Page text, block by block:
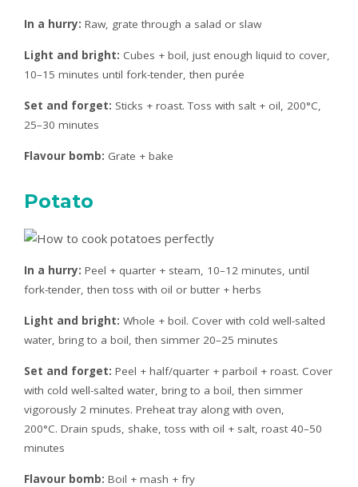
In a hurry: Raw, grate through a salad or slaw
Light and bright: Cubes + boil, just enough liquid to cover,
10–15 minutes until fork-tender, then purée
Set and forget: Sticks + roast. Toss with salt + oil, 200°C,
25–30 minutes
Flavour bomb: Grate + bake
Potato
In a hurry: Peel + quarter + steam, 10–12 minutes, until
fork-tender, then toss with oil or butter + herbs
Light and bright: Whole + boil. Cover with cold well-salted
water, bring to a boil, then simmer 20–25 minutes
Set and forget: Peel + half/quarter + parboil + roast. Cover
with cold well-salted water, bring to a boil, then simmer
vigorously 2 minutes. Preheat tray along with oven,
200°C. Drain spuds, shake, toss with oil + salt, roast 40–50
minutes
Flavour bomb: Boil + mash + fry